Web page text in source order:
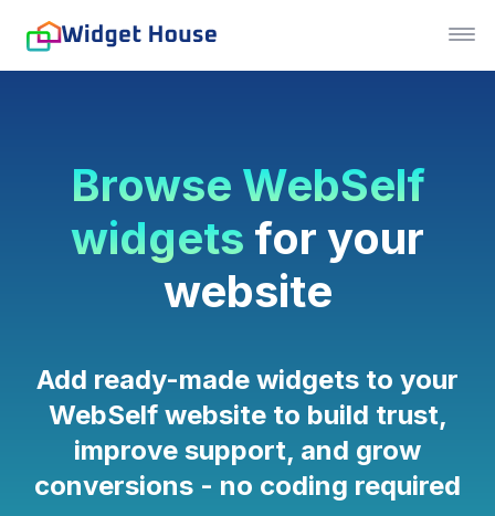
Browse WebSelf
widgets for your
website
Add ready-made widgets to your
WebSelf website to build trust,
improve support, and grow
conversions - no coding required